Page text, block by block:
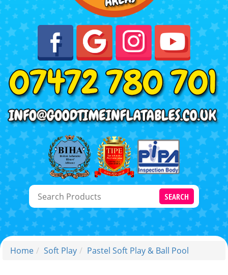
SEARCH
Home Soft Play Pastel Soft Play & Ball Pool